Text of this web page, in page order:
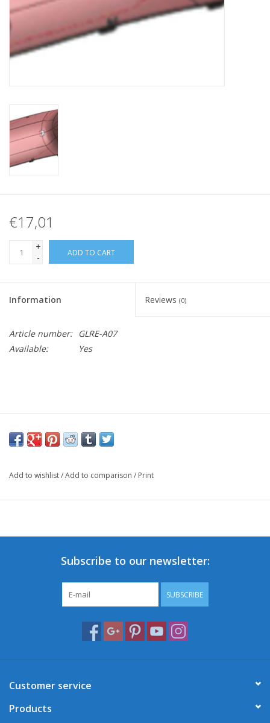
€17,01
+
-
ADD TO CART
Information Reviews (0)
Article number:
GLRE-A07
Available:
Yes
Add to wishlist/Add to comparison / Print
Subscribe to our newsletter:
SUBSCRIBE
Customer service
Products